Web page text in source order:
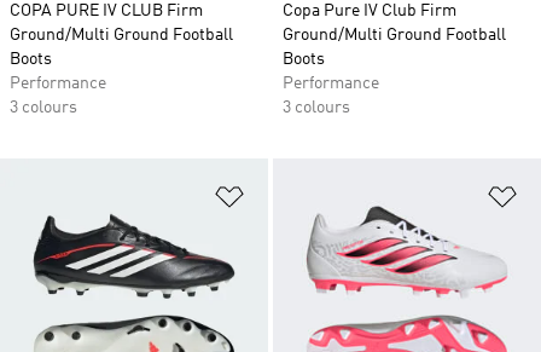
COPA PURE IV CLUB Firm
Ground/Multi Ground Football
Boots
Performance
3 colours
Copa Pure IV Club Firm
Ground/Multi Ground Football
Boots
Performance
3 colours